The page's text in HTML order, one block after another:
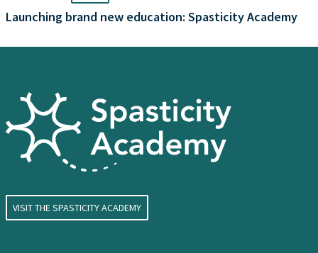
Launching brand new education: Spasticity Academy
VISIT THE SPASTICITY ACADEMY